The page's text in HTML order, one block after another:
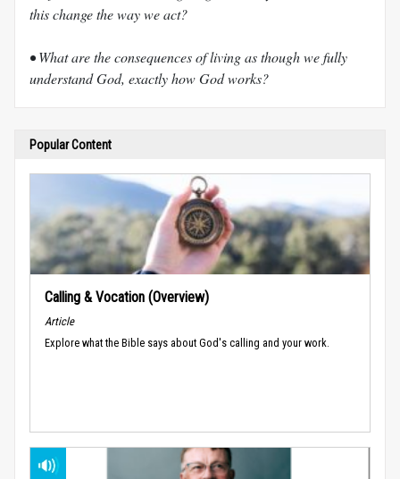
this change the way we act?
• What are the consequences of living as though we fully
understand God, exactly how God works?
Popular Content
Calling & Vocation (Overview)
Article
Explore what the Bible says about God's calling and your work.